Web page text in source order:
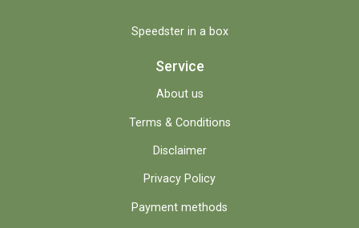
Speedster in a box
Service
About us
Terms & Conditions
Disclaimer
Privacy Policy
Payment methods